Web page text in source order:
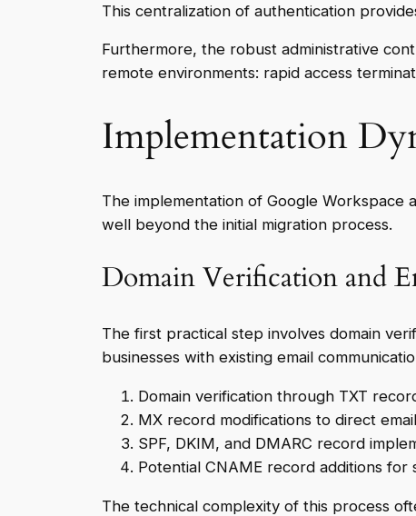
This centralization of authentication
Furthermore, the robust administrative
remote environments: rapid access
Implementation
The implementation of Google Workspace
well beyond the initial migration process.
Domain Verification and
The first practical step involves domain
businesses with existing email
Domain verification through TXT
MX record modifications to direct
SPF, DKIM, and DMARC record
Potential CNAME record additions for
The technical complexity of this process